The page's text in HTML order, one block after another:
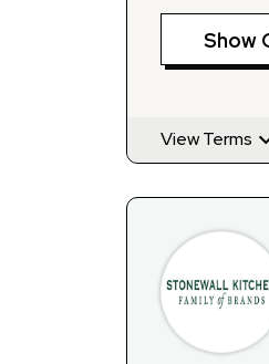
Show
View Terms